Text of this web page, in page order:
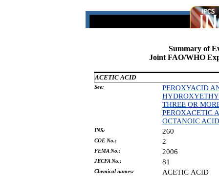
Summary of
Joint FAO/WHO
ACETIC ACID
See:
PEROXYACID
THREE OR
PEROXACETIC
OCTANOIC
INS: 260
COE No.: 2
FEMA No.: 2006
JECFA No.: 81
Chemical names: ACETIC ACID